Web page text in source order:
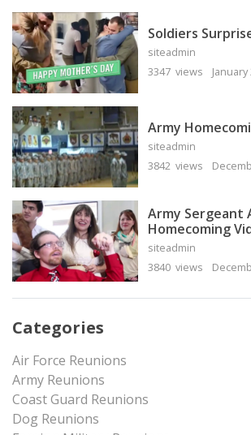
Soldiers
siteadmin
3347 views
January
Army
siteadmin
3842 views
Army Sergeant
Homecoming
siteadmin
3840 views
Categories
Air Force Reunions
Army Reunions
Coast Guard Reunions
Dog Reunions